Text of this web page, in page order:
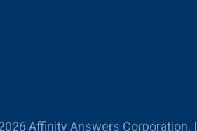
Affinity Answers Corporation. |